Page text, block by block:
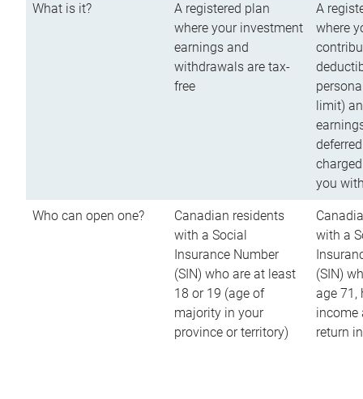
What is it?
A registered plan
where your investment
earnings and
withdrawals are tax-
free
A
where
limit)
you
Who can open one?
Canadian residents
with a Social
Insurance Number
(SIN) who are at least
18 or 19 (age of
majority in your
province or territory)
with a
(SIN)
age 71,
income
return